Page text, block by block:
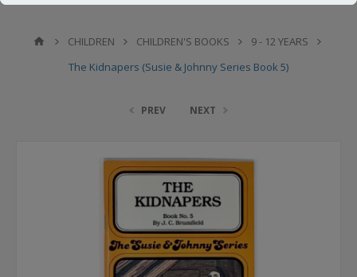
CHILDREN CHILDREN'S BOOKS
9 - 12 YEARS
The Kidnapers (Susie & Johnny Series Book 5)
PREV NEXT